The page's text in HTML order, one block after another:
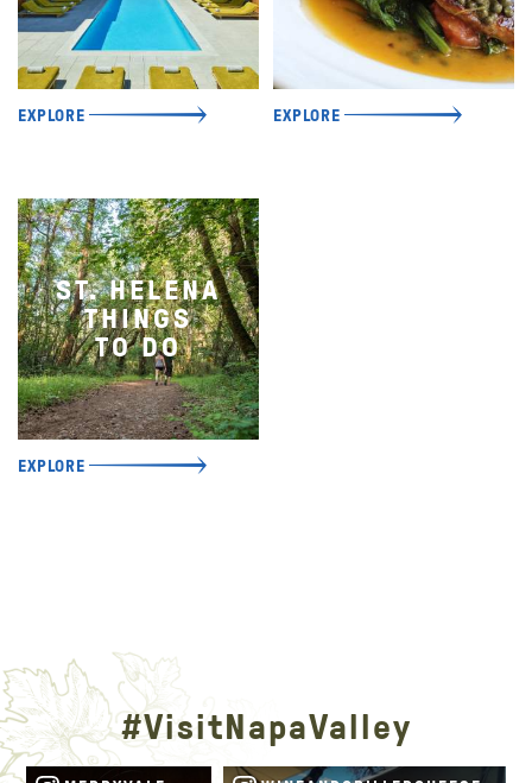
EXPLORE EXPLORE
ST. HELENA
THINGS
TO DO
EXPLORE
#VisitNapaValley